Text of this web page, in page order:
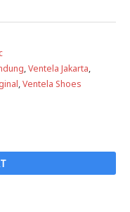
,Ventela Jakarta,
,Ventela Shoes